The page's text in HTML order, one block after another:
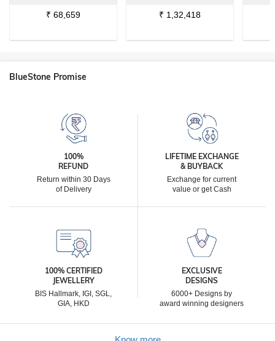
₹ 68,659 ₹ 1,32,418
BlueStone Promise
100%
REFUND
Return within 30 Days
of Delivery
LIFETIME EXCHANGE
& BUYBACK
Exchange for current
value or get Cash
100% CERTIFIED
JEWELLERY
BIS Hallmark, IGI, SGL,
GIA, HKD
EXCLUSIVE
DESIGNS
6000+ Designs by
award winning designers